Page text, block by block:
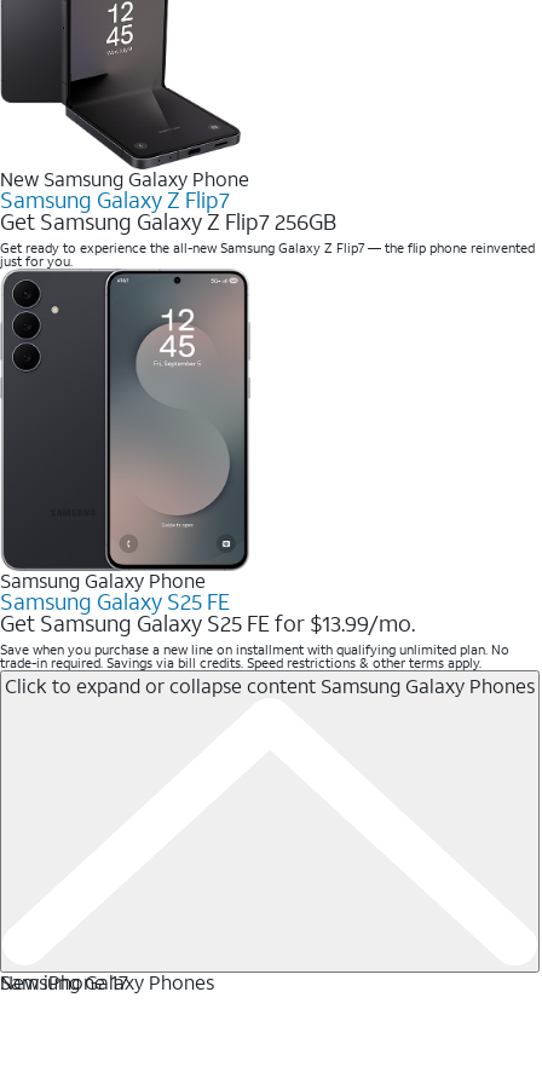
New Samsung Galaxy Phone
Samsung Galaxy Z Flip7
Get Samsung Galaxy Z Flip7 256GB
Get ready to experience the all-new Samsung Galaxy Z Flip7 — the flip phone reinvented
just for you.
Samsung Galaxy Phone
Samsung Galaxy S25 FE
Get Samsung Galaxy S25 FE for $13.99/mo.
Save when you purchase a new line on installment with qualifying unlimited plan. No
trade-in required. Savings via bill credits. Speed restrictions & other terms apply.
Click to expand or collapse content Samsung Galaxy Phones
Samsung Galaxy Phones
New iPhone 17